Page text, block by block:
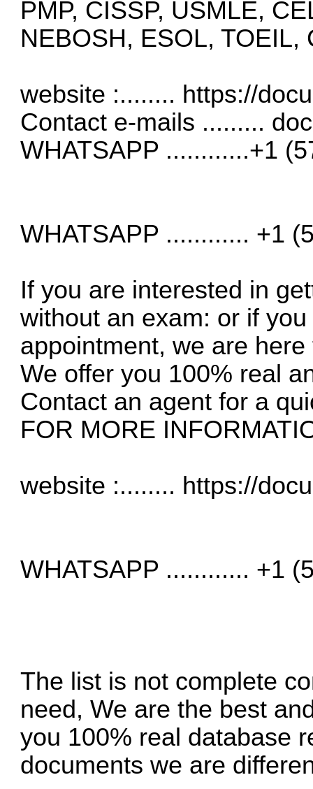
PMP, CISSP, USMLE,
NEBOSH, ESOL, TOEIL,
website :........ https://
Contact e-mails .........
WHATSAPP ............+1
WHATSAPP ............ +1
If you are interested in
without an exam: or if
appointment, we are here
We offer you 100% real
Contact an agent for a
FOR MORE
website :........ https://
WHATSAPP ............ +1
The list is not complete
need, We are the best
you 100% real database
documents we are